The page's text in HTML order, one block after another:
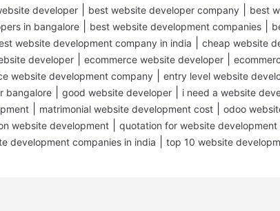
developer best website developer company best
in bangalore best website development companies
website development company in india cheap website
developer ecommerce website developer
website development company entry level website
bangalore good website developer i need a website
matrimonial website development cost odoo
website development quotation for website development
development companies in india top 10 website